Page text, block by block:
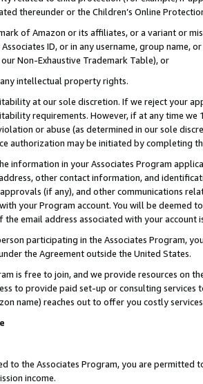
thereunder or the Children’s Online
of Amazon or its affiliates, or a variant or
Associates ID, or in any username, group
Non-Exhaustive Trademark Table), or
intellectual property rights.
at our sole discretion. If we reject your
requirements. However, if at any time
or abuse (as determined in our sole
authorization may be initiated by completing
information in your Associates Program
other contact information, and
(if any), and other communications
your Program account. You will be deemed
the email address associated with your account
participating in the Associates Program,
the Agreement outside the United States.
is free to join, and we provide resources on
to provide paid set-up or consulting
name) reaches out to offer you costly
to the Associates Program, you are permitted
income.